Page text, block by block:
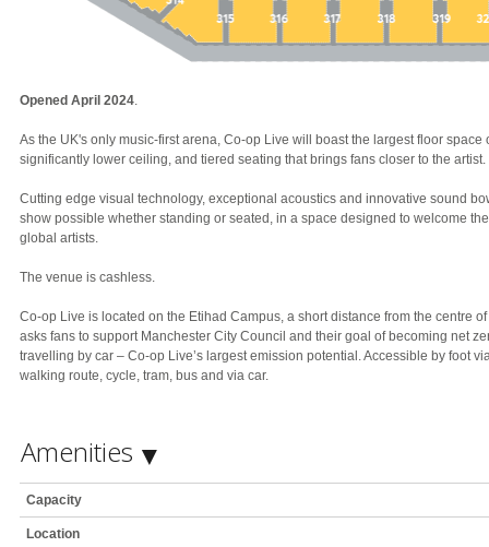
Opened April 2024.
As the UK's only music-first arena, Co-op Live will boast the largest floor space
significantly lower ceiling, and tiered seating that brings fans closer to the artist.
Cutting edge visual technology, exceptional acoustics and innovative sound
show possible whether standing or seated, in a space designed to welcome
global artists.
The venue is cashless.
Co-op Live is located on the Etihad Campus, a short distance from the centre
asks fans to support Manchester City Council and their goal of becoming net
travelling by car – Co-op Live’s largest emission potential. Accessible by foot
walking route, cycle, tram, bus and via car.
Amenities
Capacity
Location